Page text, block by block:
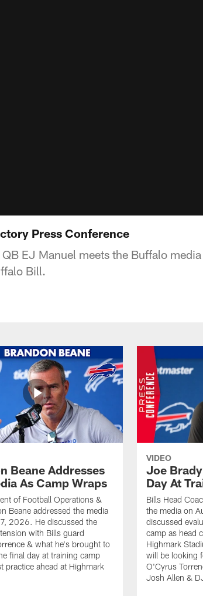
Press Conference
EJ Manuel meets the Buffalo
Bill.
Beane Addresses
As Camp Wraps
of Football Operations &
Beane addressed the media
2026. He discussed the
with Bills guard
& what he's brought to
final day at training camp
practice ahead at Highmark
VIDEO
Joe
Day At
Bills Head
the media on
discussed
camp as head
Highmark
will be looking
O'Cyrus
Josh Allen &